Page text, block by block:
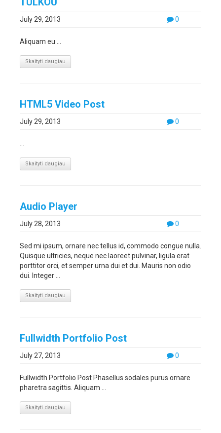
0
July 29, 2013
Aliquam eu ...
Skaityti daugiau
HTML5 Video Post
0
July 29, 2013
Skaityti daugiau
Audio Player
0
July 28, 2013
Sed mi ipsum, ornare nec tellus id, commodo congue nulla.
Quisque ultricies, neque nec laoreet pulvinar, ligula erat
porttitor orci, et semper urna dui et dui. Mauris non odio
dui. Integer ...
Skaityti daugiau
Fullwidth Portfolio Post
0
July 27, 2013
Fullwidth Portfolio Post Phasellus sodales purus ornare
pharetra sagittis. Aliquam ...
Skaityti daugiau